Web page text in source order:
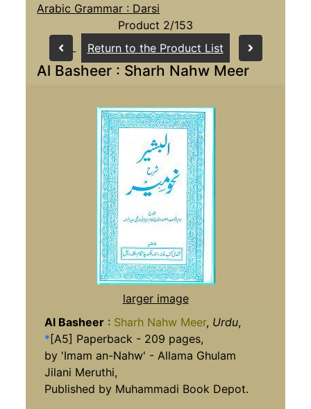
Arabic Grammar : Darsi
Product 2/153
Return to the Product List
Al Basheer : Sharh Nahw Meer
larger image
Al Basheer : Sharh Nahw Meer, Urdu,
*[A5] Paperback - 209 pages,
by 'Imam an-Nahw' - Allama Ghulam
Jilani Meruthi,
Published by Muhammadi Book Depot.